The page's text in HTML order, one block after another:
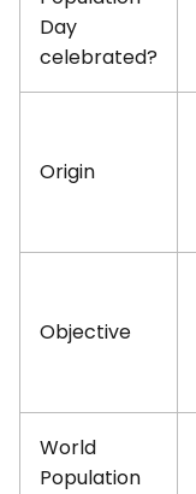
Day
celebrated?
Origin
Objective
World
Population